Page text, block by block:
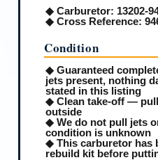
◆Carburetor: 13202-
◆Cross Reference:
Condition
◆ Guaranteed
jets present, nothing
stated in this listing
◆ Clean take-off —
outside
◆ We do not pull jets
condition is unknown
◆ This carburetor has
rebuild kit before